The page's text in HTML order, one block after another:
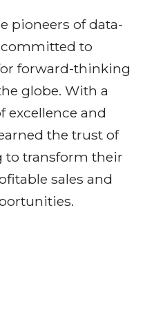
pioneers of data-
to
forward-thinking
globe. With a
excellence and
the trust of
to transform their
sales and